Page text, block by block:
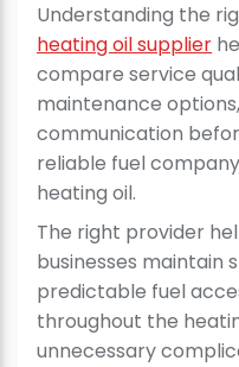
Understanding the
heating oil supplier
compare service
maintenance
communication
reliable fuel
heating oil.
The right provider
businesses maintain
predictable fuel
throughout the
unnecessary